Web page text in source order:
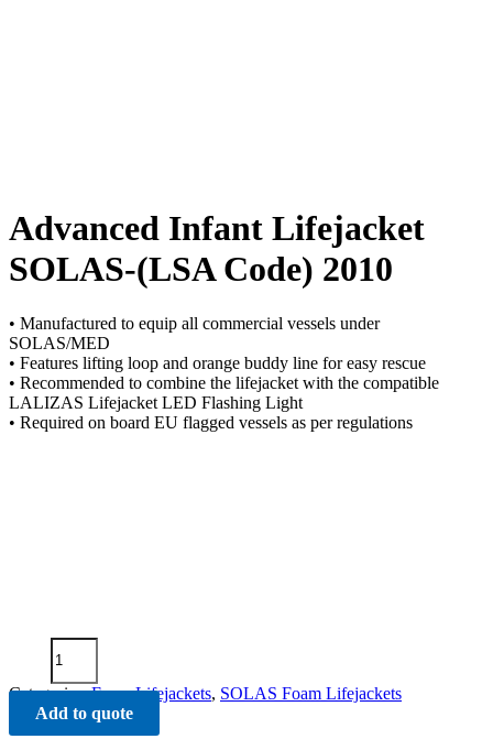
Advanced Infant Lifejacket
SOLAS-(LSA Code) 2010
• Manufactured to equip all commercial vessels under
SOLAS/MED
• Features lifting loop and orange buddy line for easy rescue
• Recommended to combine the lifejacket with the compatible
LALIZAS Lifejacket LED Flashing Light
• Required on board EU flagged vessels as per regulations
Advanced
Lifejacket
SOLAS-
(LSA
Categories:Foam Lifejackets, SOLAS Foam Lifejackets
Add to quote